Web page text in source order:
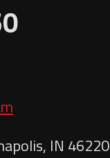
IN 46220